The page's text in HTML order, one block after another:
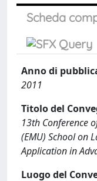
Scheda
Anno di
2011
Titolo del
13th Conference
(EMU) School on
Application in
Luogo del